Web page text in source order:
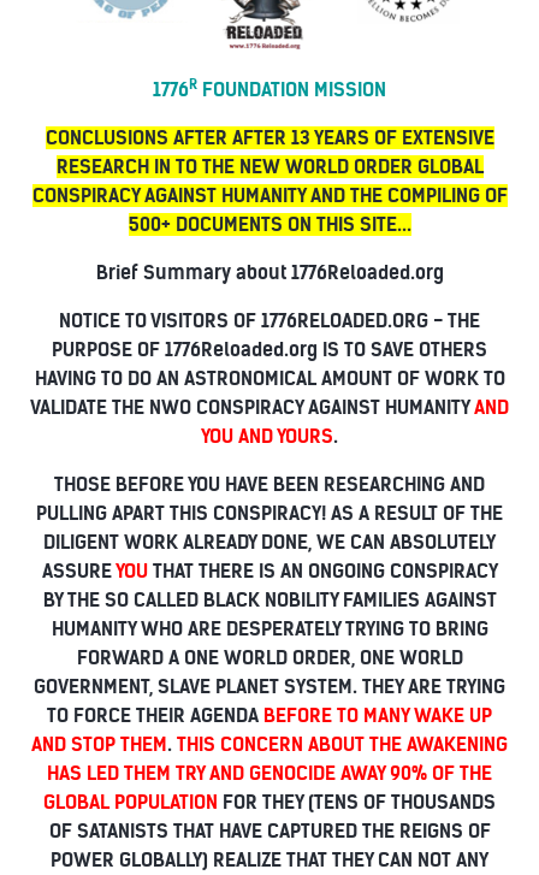
1776R FOUNDATION MISSION
CONCLUSIONS AFTER AFTER 13 YEARS OF EXTENSIVE
RESEARCH IN TO THE NEW WORLD ORDER GLOBAL
CONSPIRACY AGAINST HUMANITY AND THE COMPILING OF
500+ DOCUMENTS ON THIS SITE...
Brief Summary about 1776Reloaded.org
NOTICE TO VISITORS OF 1776RELOADED.ORG - THE
PURPOSE OF 1776Reloaded.org IS TO SAVE OTHERS
HAVING TO DO AN ASTRONOMICAL AMOUNT OF WORK TO
VALIDATE THE NWO CONSPIRACY AGAINST HUMANITYAND
YOU AND YOURS.
THOSE BEFORE YOU HAVE BEEN RESEARCHING AND
PULLING APART THIS CONSPIRACY! AS A RESULT OF THE
DILIGENT WORK ALREADY DONE, WE CAN ABSOLUTELY
ASSUREYOUTHAT THERE IS AN ONGOING CONSPIRACY
BY THE SO CALLED BLACK NOBILITY FAMILIES AGAINST
HUMANITY WHO ARE DESPERATELY TRYING TO BRING
FORWARD A ONE WORLD ORDER, ONE WORLD
GOVERNMENT, SLAVE PLANET SYSTEM. THEY ARE TRYING
TO FORCE THEIR AGENDA BEFORE TO MANY WAKE UP
AND STOP THEM. THIS CONCERN ABOUT THE AWAKENING
HAS LED THEM TRY AND GENOCIDE AWAY 90% OF THE
GLOBAL POPULATION FOR THEY (TENS OF THOUSANDS
OF SATANISTS THAT HAVE CAPTURED THE REIGNS OF
POWER GLOBALLY) REALIZE THAT THEY CAN NOT ANY